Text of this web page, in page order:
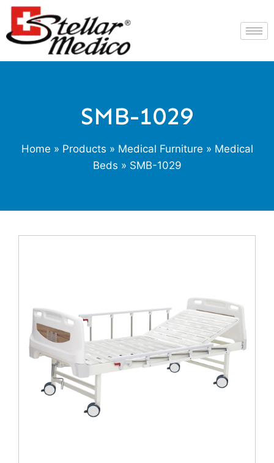
SMB-1029
Home » Products » Medical Furniture » Medical
Beds » SMB-1029